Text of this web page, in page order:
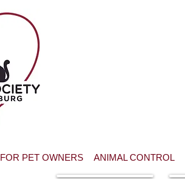
FOR PET OWNERS ANIMAL CONTROL